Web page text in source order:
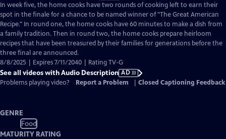
has
Audio
Description
In week five, the home cooks have two rounds of cooking left to earn their
spot in the finale for a chance to be named winner of "The Great American
Recipe." In round one, the home cooks have 60 minutes to make a dish from
a family tradition. Then in round two, the home cooks prepare heirloom
recipes that have been treasured by their families for generations before the
three final are announced.
8/8/2025 | Expires 7/11/2040 | Rating TV-G
See all videos with Audio Description AD
Problems playing video?
Report a Problem Closed Captioning Feedback
GENRE
Food
MATURITY RATING